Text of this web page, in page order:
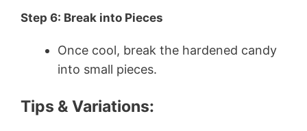
Step 6: Break into Pieces
Once cool, break the hardened candy
into small pieces.
Tips & Variations: